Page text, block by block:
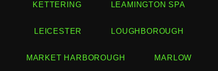
KETTERING LEAMINGTON SPA
LEICESTER LOUGHBOROUGH
MARKET HARBOROUGH MARLOW